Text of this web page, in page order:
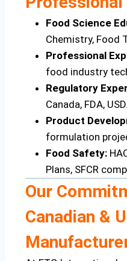
Food Science
Chemistry, Food
Professional
food industry
Regulatory
Canada, FDA,
Product
formulation
Food Safety:
Plans, SFCR
Our
Canadian &